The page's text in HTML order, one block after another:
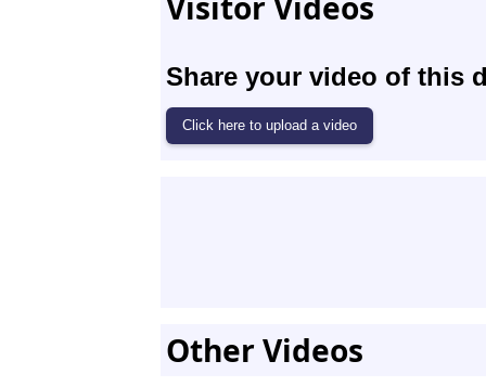
Share your video of this
Other Videos